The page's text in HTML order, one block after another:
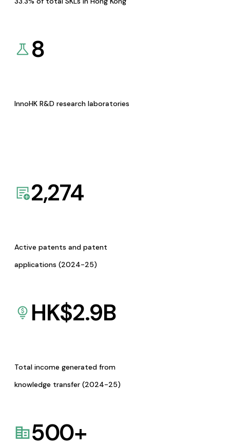
8
InnoHK R&D research laboratories
2,274
Active patents and patent
applications (2024-25)
HK$2.9B
Total income generated from
knowledge transfer (2024-25)
500+